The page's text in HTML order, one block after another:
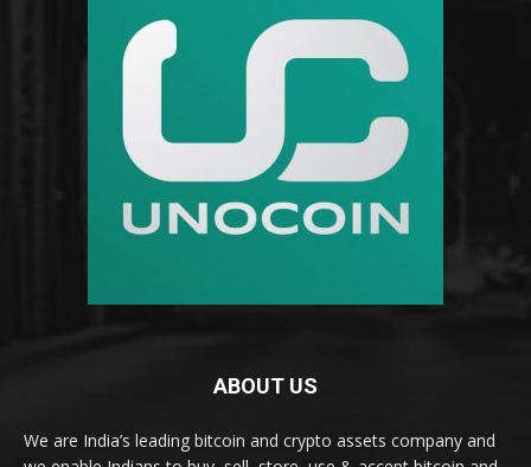
ABOUT US
We are India’s leading bitcoin and crypto assets company and